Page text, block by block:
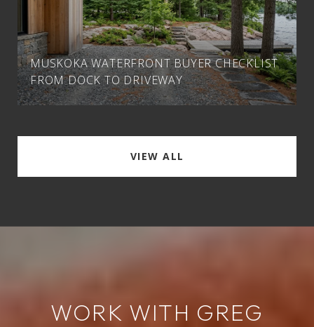
MUSKOKA WATERFRONT BUYER CHECKLIST
FROM DOCK TO DRIVEWAY
VIEW ALL
WORK WITH GREG